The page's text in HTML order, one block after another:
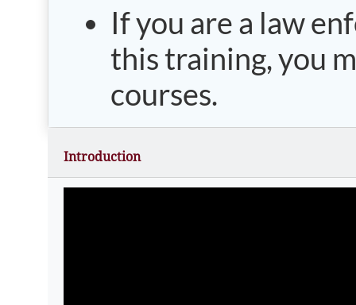
If you are a law
this training, you
courses.
Introduction